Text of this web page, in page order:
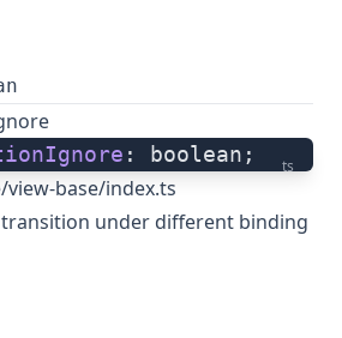
ts
: boolean;
base/index.ts
under different binding